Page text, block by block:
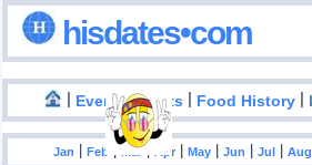
hisdates•com
| Events|Facts | Food History |
Jan |Feb Mar| Apr |May |Jun |Jul |Aug